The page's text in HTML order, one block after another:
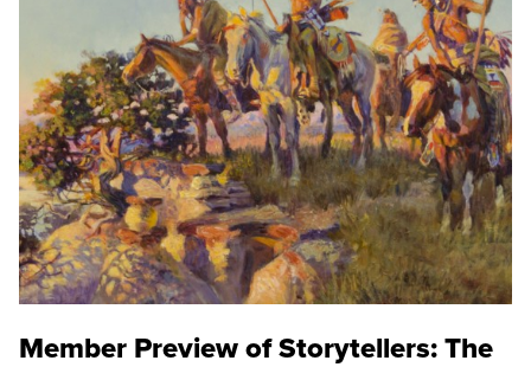
Member Preview of Storytellers: The